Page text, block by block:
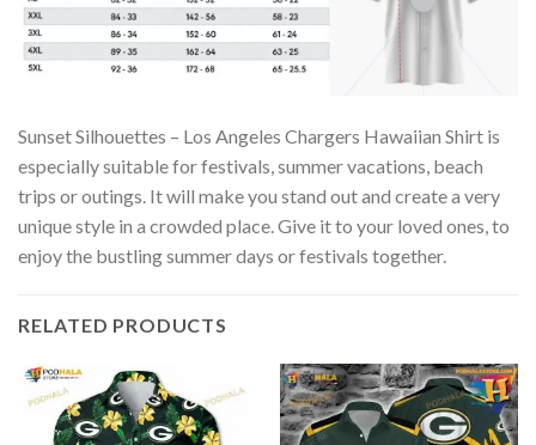
Sunset Silhouettes – Los Angeles Chargers Hawaiian Shirt is
especially suitable for festivals, summer vacations, beach
trips or outings. It will make you stand out and create a very
unique style in a crowded place. Give it to your loved ones, to
enjoy the bustling summer days or festivals together.
RELATED PRODUCTS